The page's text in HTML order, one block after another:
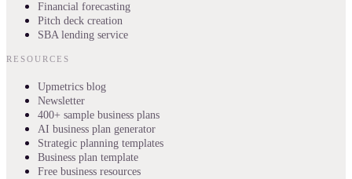
Financial forecasting
Pitch deck creation
SBA lending service
RESOURCES
Upmetrics blog
Newsletter
400+ sample business plans
AI business plan generator
Strategic planning templates
Business plan template
Free business resources